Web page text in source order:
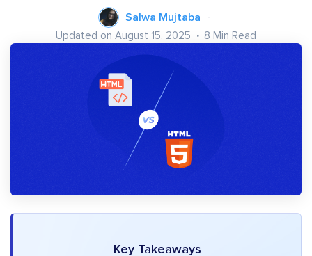
Salwa Mujtaba
Updated on August 15, 2025 8 Min Read
Key Takeaways